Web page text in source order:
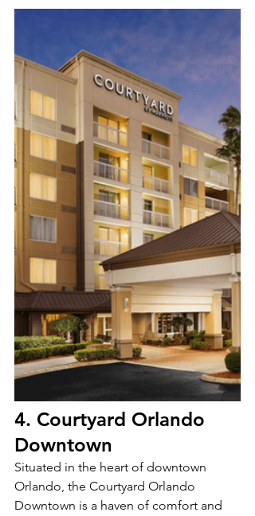
4. Courtyard Orlando
Downtown
Situated in the heart of downtown
Orlando, the Courtyard Orlando
Downtown is a haven of comfort and